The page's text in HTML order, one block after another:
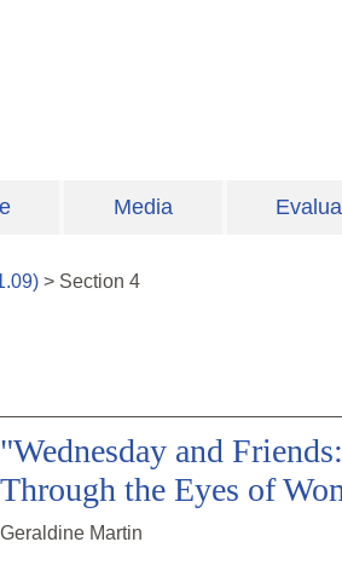
Media
) > Section 4
"Wednesday and
Through the Eyes of
Geraldine Martin